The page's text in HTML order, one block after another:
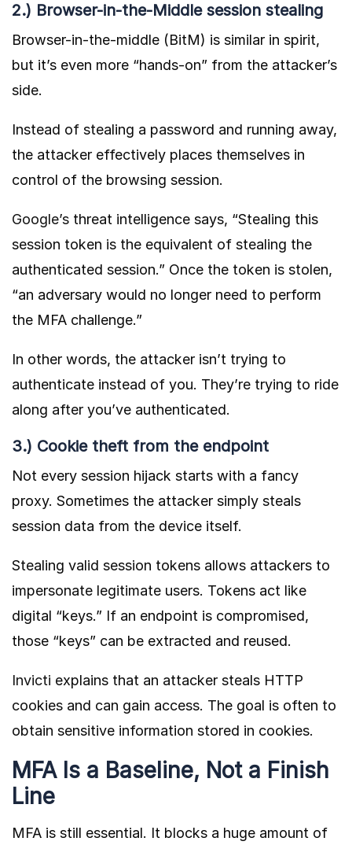
2.) Browser-in-the-Middle session stealing
Browser-in-the-middle (BitM) is similar in spirit,
but it’s even more “hands-on” from the attacker’s
side.
Instead of stealing a password and running away,
the attacker effectively places themselves in
control of the browsing session.
Google’s threat intelligence says, “Stealing this
session token is the equivalent of stealing the
authenticated session.” Once the token is stolen,
“an adversary would no longer need to perform
the MFA challenge.”
In other words, the attacker isn’t trying to
authenticate instead of you. They’re trying to ride
along after you’ve authenticated.
3.) Cookie theft from the endpoint
Not every session hijack starts with a fancy
proxy. Sometimes the attacker simply steals
session data from the device itself.
Stealing valid session tokens allows attackers to
impersonate legitimate users. Tokens act like
digital “keys.” If an endpoint is compromised,
those “keys” can be extracted and reused.
Invicti explains that an attacker steals HTTP
cookies and can gain access. The goal is often to
obtain sensitive information stored in cookies.
MFA Is a Baseline, Not a Finish
Line
MFA is still essential. It blocks a huge amount of